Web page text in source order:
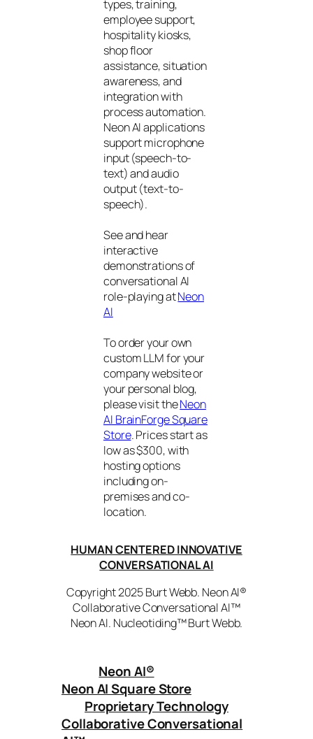
types, training,
employee support,
hospitality kiosks,
shop floor
assistance, situation
awareness, and
integration with
process automation.
Neon AI applications
support microphone
input (speech-to-
text) and audio
output (text-to-
speech).
See and hear
interactive
demonstrations of
conversational AI
role-playing atNeon
AI
To order your own
custom LLM for your
company website or
your personal blog,
please visit theNeon
AI BrainForge Square
Store. Prices start as
low as $300, with
hosting options
including on-
premises and co-
location.
HUMAN CENTERED INNOVATIVE
CONVERSATIONAL AI
Copyright 2025 Burt Webb. Neon AI®
Collaborative Conversational AI™
Neon AI. Nucleotiding™ Burt Webb.
Neon AI®
Neon AI Square Store
Proprietary Technology
Collaborative Conversational